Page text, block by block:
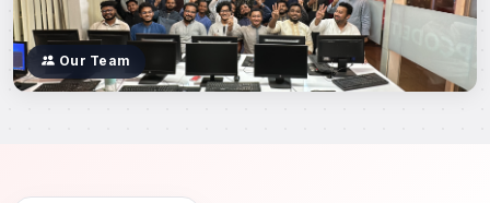
Our Team